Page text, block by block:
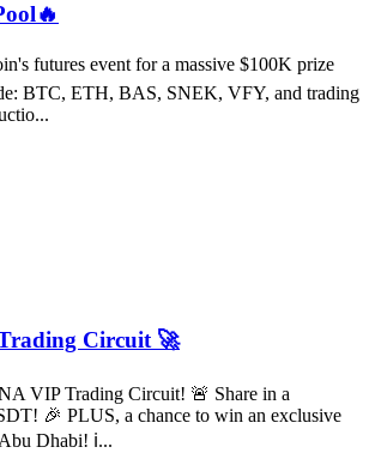
futures event for a massive $100K prize
BTC, ETH, BAS, SNEK, VFY, and trading
Circuit 🚀
VIP Trading Circuit! 🚨 Share in a
🎉 PLUS, a chance to win an exclusive
Dhabi! ℹ...